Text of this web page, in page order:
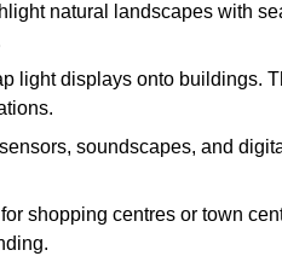
natural landscapes with
light displays onto buildings.
soundscapes, and
shopping centres or town